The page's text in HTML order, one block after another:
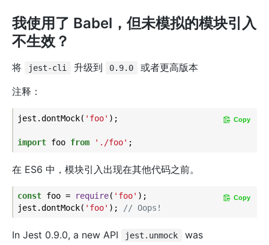
我使用了 Babel，但未模拟的模块引入
不生效？
将 jest-cli 升级到 0.9.0
或者更高版本
注释：
jest.dontMock( 'foo' );
import foo from './foo'
Copy
在 ES6 中，模块引入出现在其他代码之前。
const foo = require( 'foo' );
jest.dontMock( 'foo' ); // Oops!
Copy
In Jest 0.9.0, a new API jest.unmock
was